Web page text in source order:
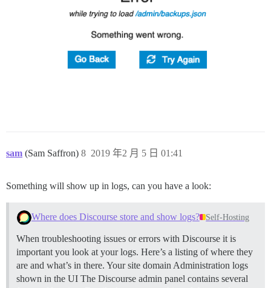
sam (Sam Saffron) 2019 年2 月 5 日 01:41
8
Something will show up in logs, can you have a look:
Where does Discourse store and show logs? Self-Hosting
When troubleshooting issues or errors with Discourse it is
important you look at your logs. Here’s a listing of where they
are and what’s in there. Your site domainAdministration logs
shown in the UI The Discourse admin panel contains several